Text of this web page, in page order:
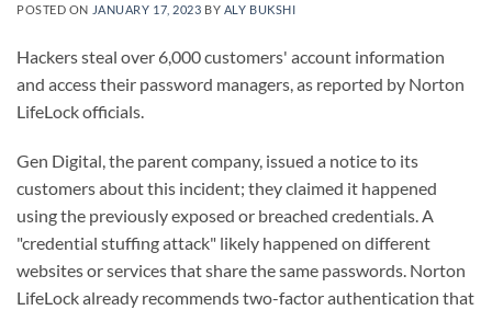
POSTED ON JANUARY 17, 2023 BY ALY BUKSHI
Hackers steal over 6,000 customers' account information
and access their password managers, as reported by Norton
LifeLock officials.
Gen Digital, the parent company, issued a notice to its
customers about this incident; they claimed it happened
using the previously exposed or breached credentials. A
"credential stuffing attack" likely happened on different
websites or services that share the same passwords. Norton
LifeLock already recommends two-factor authentication that